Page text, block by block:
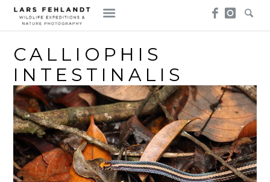
Skip
content
Skip
to
content
CALLIOPHIS
INTESTINALIS